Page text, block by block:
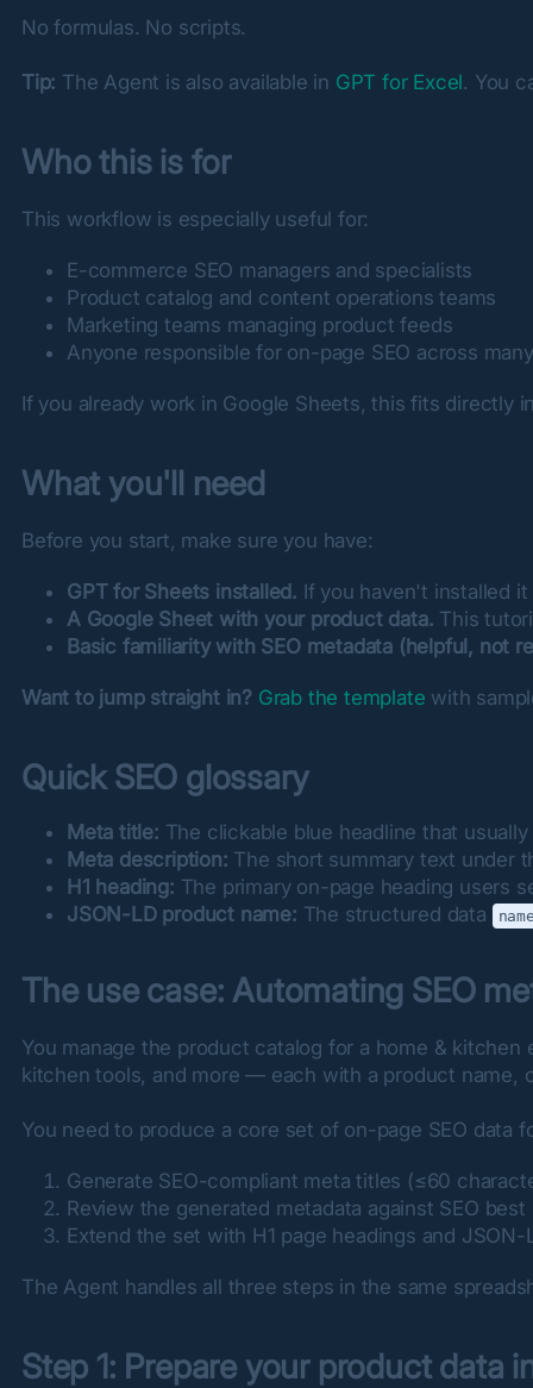
No formulas. No scripts.
Tip: The Agent is also available in GPT for Excel. You
Who this is for
This workflow is especially useful for:
E-commerce SEO managers and specialists
Product catalog and content operations teams
Marketing teams managing product feeds
Anyone responsible for on-page SEO across
If you already work in Google Sheets, this fits directly
What you'll need
Before you start, make sure you have:
GPT for Sheets installed. If you haven't installed
A Google Sheet with your product data. This
Basic familiarity with SEO metadata (helpful, not
Want to jump straight in? Grab the template with
Quick SEO glossary
Meta title: The clickable blue headline that
Meta description: The short summary text under
H1 heading: The primary on-page heading users
JSON-LD product name: The structured data
The use case: Automating SEO
You manage the product catalog for a home &
kitchen tools, and more — each with a product name,
You need to produce a core set of on-page SEO data
Generate SEO-compliant meta titles (≤60
Review the generated metadata against SEO
Extend the set with H1 page headings and
The Agent handles all three steps in the same
Step 1: Prepare your product data